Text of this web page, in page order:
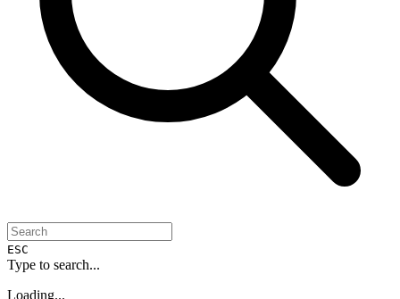
ESC
Type to search...
Loading...